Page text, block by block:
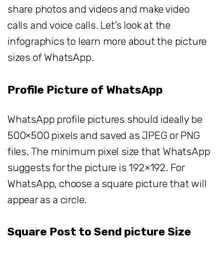
share photos and videos and make video
calls and voice calls. Let’s look at the
infographics to learn more about the picture
sizes of WhatsApp.
Profile Picture of WhatsApp
WhatsApp profile pictures should ideally be
500×500 pixels and saved as JPEG or PNG
files. The minimum pixel size that WhatsApp
suggests for the picture is 192×192. For
WhatsApp, choose a square picture that will
appear as a circle.
Square Post to Send picture Size